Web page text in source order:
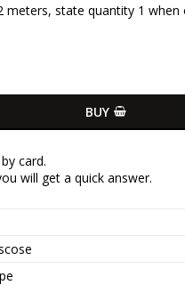
meters, state quantity 1 when
BUY
card.
will get a quick answer.